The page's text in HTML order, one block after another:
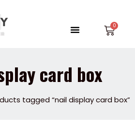
Menu
card box
tagged “nail display card box”